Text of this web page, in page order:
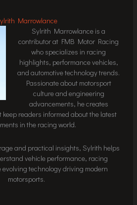
Marrowlance
Sylrith Marrowlance is a
contributor at FMB Motor Racing
who specializes in racing
highlights, performance vehicles,
and automotive technology trends.
Passionate about motorsport
culture and engineering
advancements, he creates
readers informed about the latest
in the racing world.
and practical insights, Sylrith helps
vehicle performance, racing
technology driving modern
motorsports.